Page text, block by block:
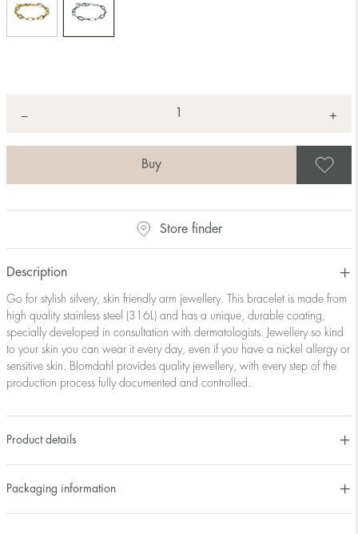
− +
Store finder
Description
Go for stylish silvery, skin friendly arm jewellery. This bracelet is made from
high quality stainless steel (316L) and has a unique, durable coating,
specially developed in consultation with dermatologists. Jewellery so kind
to your skin you can wear it every day, even if you have a nickel allergy or
sensitive skin. Blomdahl provides quality jewellery, with every step of the
production process fully documented and controlled.
Product details
Packaging information